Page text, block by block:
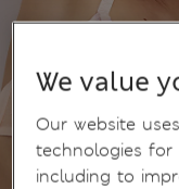
We value
Our website
technologies for
including to